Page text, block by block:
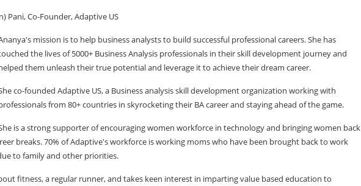
Pani, Co-Founder, Adaptive US
mission is to help business analysts to build successful professional careers. She has
the lives of 5000+ Business Analysis professionals in their skill development journey and
them unleash their true potential and leverage it to achieve their dream career.
co-founded Adaptive US, a Business analysis skill development organization working with
from 80+ countries in skyrocketing their BA career and staying ahead of the game.
is a strong supporter of encouraging women workforce in technology and bringing women back
breaks. 70% of Adaptive's workforce is working moms who have been brought back to work
to family and other priorities.
fitness, a regular runner, and takes keen interest in imparting value based education to